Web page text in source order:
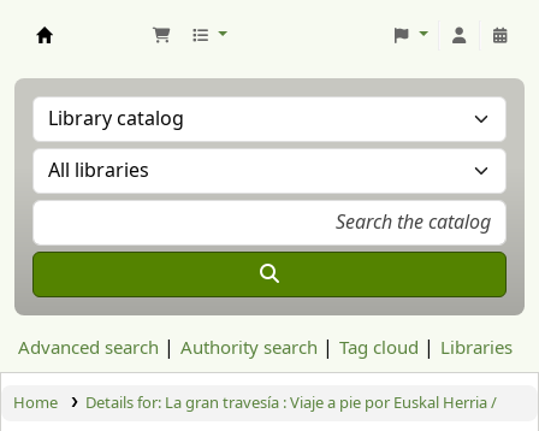
Advanced search Authority search Tag cloud Libraries
Home Details for: La gran travesía : Viaje a pie por Euskal Herria /